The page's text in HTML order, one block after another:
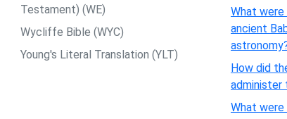
Testament) (WE)
Wycliffe Bible (WYC)
Young's Literal Translation (YLT)
What
ancient
How did
administer
What